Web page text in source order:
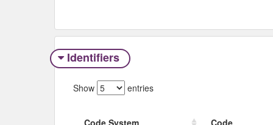
Identifiers
Show entries
Code System
Code